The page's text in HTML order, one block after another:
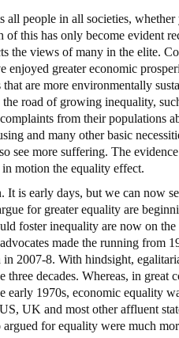
all people in all societies, whether
this has only become evident
the views of many in the elite.
enjoyed greater economic
are more environmentally
the road of growing inequality,
from their populations
and many other basic
see more suffering. The
motion the equality effect.
It is early days, but we can now
for greater equality are
foster inequality are now on
made the running from
2007-8. With hindsight,
decades. Whereas, in great
early 1970s, economic equality
UK and most other affluent
for equality were much